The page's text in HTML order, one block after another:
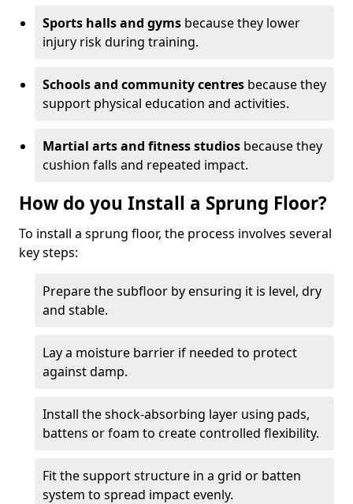
Sports halls and gyms because they lower
injury risk during training.
Schools and community centres because they
support physical education and activities.
Martial arts and fitness studios because they
cushion falls and repeated impact.
How do you Install a Sprung Floor?
To install a sprung floor, the process involves several
key steps:
Prepare the subfloor by ensuring it is level, dry
and stable.
Lay a moisture barrier if needed to protect
against damp.
Install the shock-absorbing layer using pads,
battens or foam to create controlled flexibility.
Fit the support structure in a grid or batten
system to spread impact evenly.